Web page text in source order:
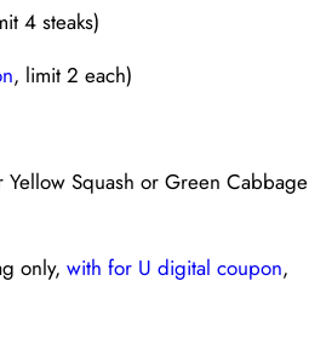
4 steaks)
, limit 2 each)
Yellow Squash or Green Cabbage
only, with for U digital coupon,